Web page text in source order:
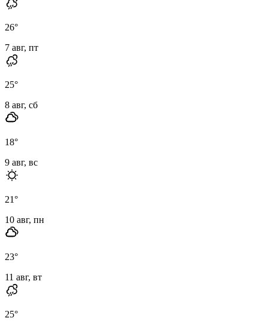
26°
7 авг, пт
25°
8 авг, сб
18°
9 авг, вс
21°
10 авг, пн
23°
11 авг, вт
25°